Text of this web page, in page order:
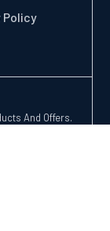
Policy
And Offers.